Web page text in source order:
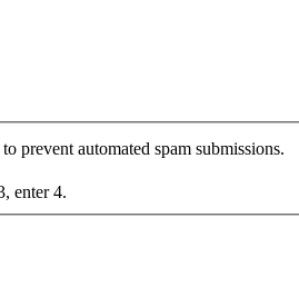
prevent automated spam submissions.
enter 4.